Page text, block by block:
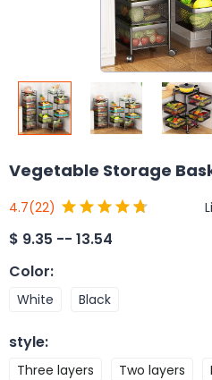
Vegetable Storage
4.7(22)
$ 9.35 -- 13.54
Color:
White Black
style:
Three layers Two layers